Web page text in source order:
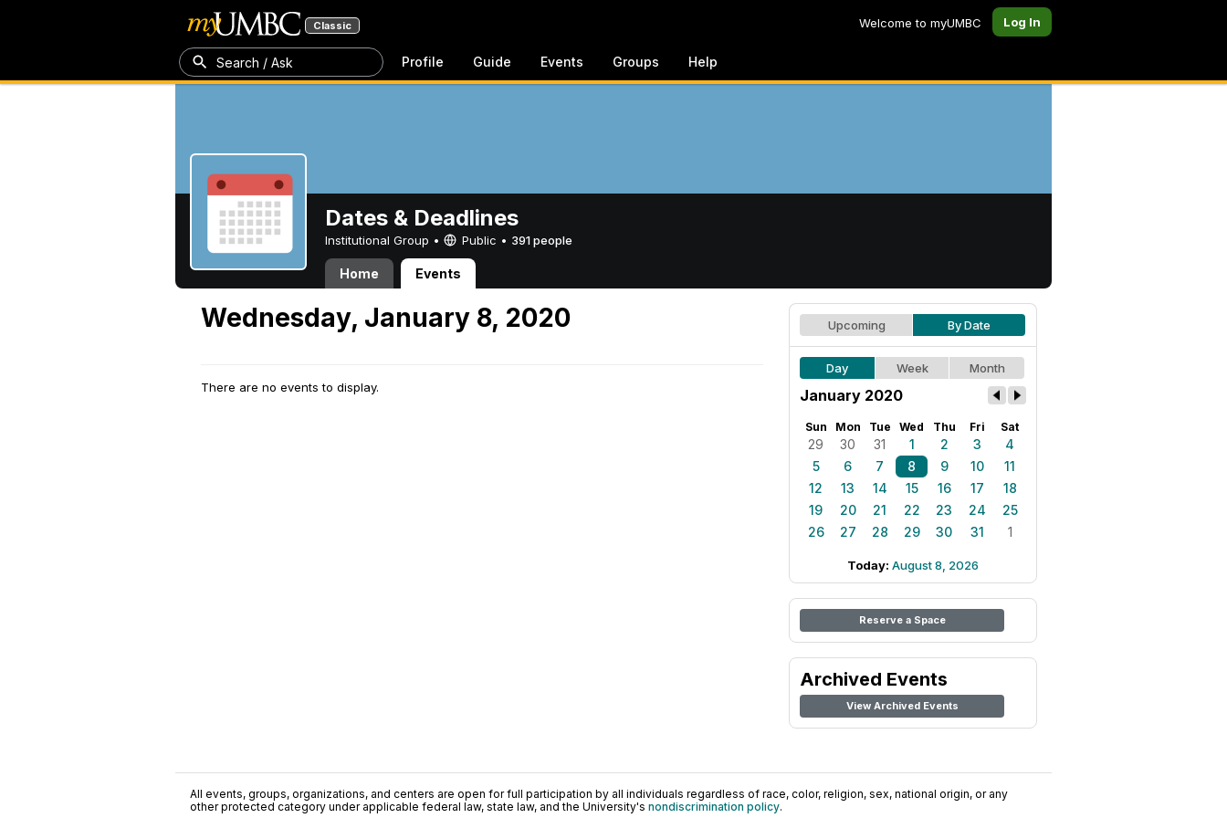
Classic Welcome to myUMBC Log In
Search / Ask Profile Guide Events Groups Help
Dates & Deadlines
Institutional Group • Public • 391 people
Home Events
Wednesday, January 8, 2020
There are no events to display.
Upcoming By Date
Day Week Month
January 2020
Sun Mon Tue Wed Thu Fri Sat
29 30 31 1 2 3
4
5
6 7 8 9 10
11
12
13 14 15 16 17
18
19
20 21 22 23 24
25
26
27 28 29 30 31 1
Today: August 8, 2026
Reserve a Space
Archived Events
View Archived Events
All events, groups, organizations, and centers are open for full participation by all individuals regardless of race, color, religion, sex, national origin, or any
other protected category under applicable federal law, state law, and the University's nondiscrimination policy.